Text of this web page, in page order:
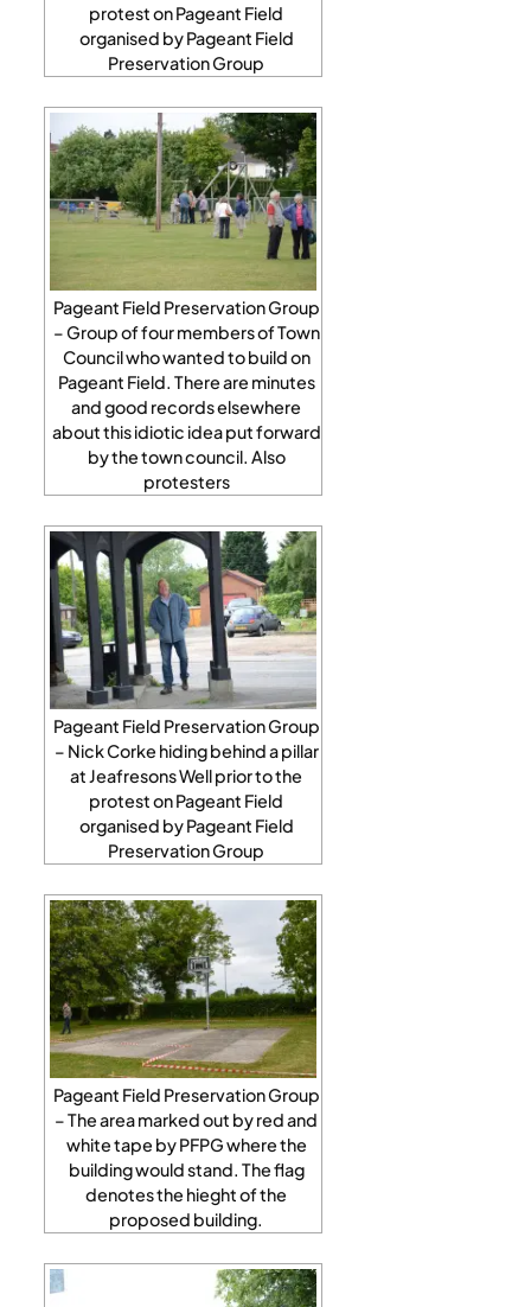
protest on Pageant Field
organised by Pageant Field
Preservation Group
Pageant Field Preservation Group
– Group of four members of Town
Council who wanted to build on
Pageant Field. There are minutes
and good records elsewhere
about this idiotic idea put forward
by the town council. Also
protesters
Pageant Field Preservation Group
– Nick Corke hiding behind a pillar
at Jeafresons Well prior to the
protest on Pageant Field
organised by Pageant Field
Preservation Group
Pageant Field Preservation Group
– The area marked out by red and
white tape by PFPG where the
building would stand. The flag
denotes the hieght of the
proposed building.